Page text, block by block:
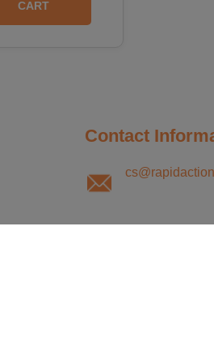
CART
Contact